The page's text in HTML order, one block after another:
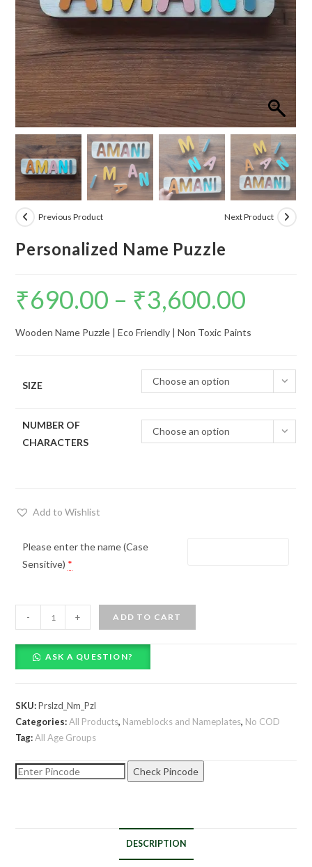
Previous Product Next Product
Personalized Name Puzzle
₹690.00 – ₹3,600.00
₹690.00
₹3,600.00
Wooden Name Puzzle | Eco Friendly | Non Toxic Paints
SIZE Choose an option
NUMBER OF
CHARACTERS
Choose an option
Add to Wishlist
Please enter the name (Case
Sensitive) *
Personalized
Name
Puzzle
quantity
- + ADD TO CART
ASK A QUESTION?
SKU:Prslzd_Nm_Pzl
Categories:All Products, Nameblocks and Nameplates, No COD
Tag:All Age Groups
Check Pincode
DESCRIPTION